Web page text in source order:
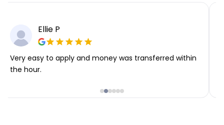
Ellie P
Very easy to apply and money was transferred within
the hour.